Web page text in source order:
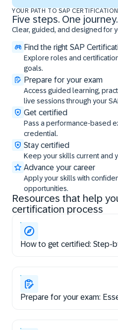
YOUR PATH TO SAP CERTIFICATION
Five steps. One journey.
Clear, guided, and designed for
Find the right SAP
Explore roles and
goals.
Prepare for your exam
Access guided learning,
live sessions through your
Get certified
Pass a performance-based
credential.
Stay certified
Keep your skills current and
Advance your career
Apply your skills with
opportunities.
Resources that help
certification process
How to get certified: Step-
Prepare for your exam: